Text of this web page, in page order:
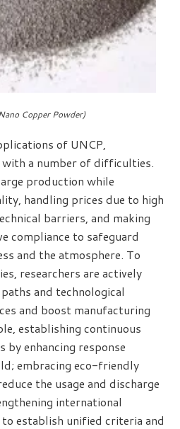
Copper Powder)
of UNCP,
a number of difficulties.
production while
handling prices due to high
barriers, and making
compliance to safeguard
and the atmosphere. To
researchers are actively
and technological
and boost manufacturing
establishing continuous
by enhancing response
embracing eco-friendly
the usage and discharge
international
establish unified criteria and